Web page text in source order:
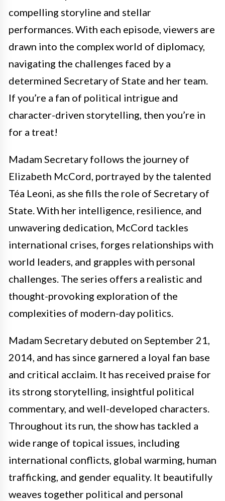
compelling storyline and stellar
performances. With each episode, viewers are
drawn into the complex world of diplomacy,
navigating the challenges faced by a
determined Secretary of State and her team.
If you’re a fan of political intrigue and
character-driven storytelling, then you’re in
for a treat!
Madam Secretary follows the journey of
Elizabeth McCord, portrayed by the talented
Téa Leoni, as she fills the role of Secretary of
State. With her intelligence, resilience, and
unwavering dedication, McCord tackles
international crises, forges relationships with
world leaders, and grapples with personal
challenges. The series offers a realistic and
thought-provoking exploration of the
complexities of modern-day politics.
Madam Secretary debuted on September 21,
2014, and has since garnered a loyal fan base
and critical acclaim. It has received praise for
its strong storytelling, insightful political
commentary, and well-developed characters.
Throughout its run, the show has tackled a
wide range of topical issues, including
international conflicts, global warming, human
trafficking, and gender equality. It beautifully
weaves together political and personal